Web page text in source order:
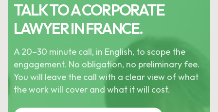
TALK TO A CORPORATE
LAWYER IN FRANCE.
A 20–30 minute call, in English, to scope the
engagement. No obligation, no preliminary fee.
You will leave the call with a clear view of what
the work will cover and what it will cost.